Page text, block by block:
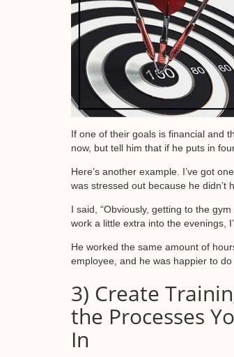
If one of their goals is financial and
now, but tell him that if he puts in
Here’s another example. I’ve got
was stressed out because he didn’t
I said, “Obviously, getting to the
work a little extra into the evenings,
He worked the same amount of
employee, and he was happier to do
3) Create
the Processes
In